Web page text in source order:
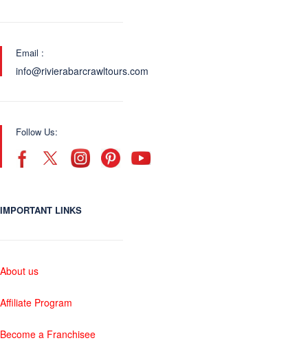
Email :
info@rivierabarcrawltours.com
Follow Us:
IMPORTANT LINKS
About us
Affiliate Program
Become a Franchisee